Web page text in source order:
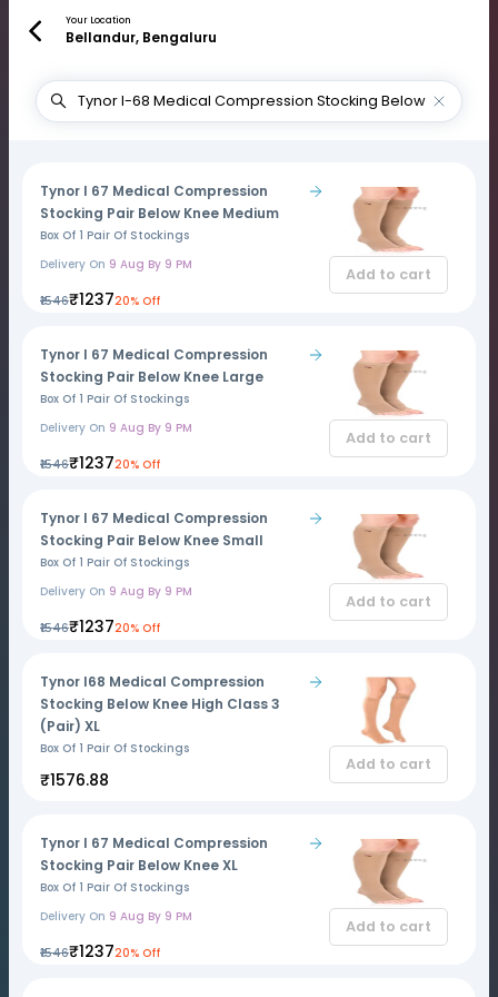
Your Location
Bellandur, Bengaluru
Tynor I 67 Medical Compression
Stocking Pair Below Knee Medium
Box Of 1 Pair Of Stockings
Delivery On 9 Aug By 9 PM
₹1546₹123720% Off
Add to cart
Tynor I 67 Medical Compression
Stocking Pair Below Knee Large
Box Of 1 Pair Of Stockings
Delivery On 9 Aug By 9 PM
₹1546₹123720% Off
Add to cart
Tynor I 67 Medical Compression
Stocking Pair Below Knee Small
Box Of 1 Pair Of Stockings
Delivery On 9 Aug By 9 PM
₹1546₹123720% Off
Add to cart
Tynor I68 Medical Compression
Stocking Below Knee High Class 3
(Pair) XL
Box Of 1 Pair Of Stockings
₹1576.88
Add to cart
Tynor I 67 Medical Compression
Stocking Pair Below Knee XL
Box Of 1 Pair Of Stockings
Delivery On 9 Aug By 9 PM
₹1546₹123720% Off
Add to cart